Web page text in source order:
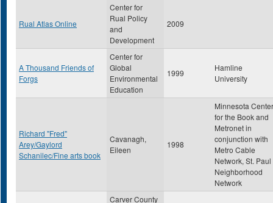
Rual Atlas Online
Center for
Rual Policy
and
Development
2009
A Thousand Friends of
Forgs
Center for
Global
Environmental
Education
1999
Hamline
University
Richard "Fred"
Arey/Gaylord
Schanilec/Fine arts book
Cavanagh,
Eileen
1998
Minnesota Center
for the Book and
Metronet in
conjunction with
Metro Cable
Network, St. Paul
Neighborhood
Network
Carver County